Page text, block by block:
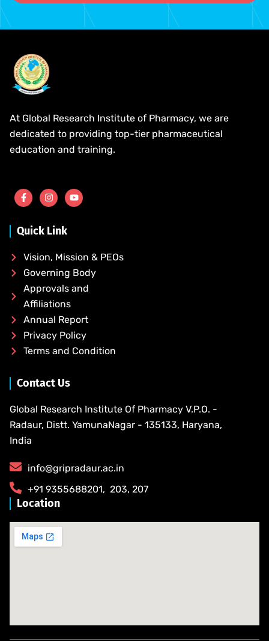
At Global Research Institute of Pharmacy, we are
dedicated to providing top-tier pharmaceutical
education and training.
Quick Link
Vision, Mission & PEOs
Governing Body
Approvals and
Affiliations
Annual Report
Privacy Policy
Terms and Condition
Contact Us
Global Research Institute Of Pharmacy V.P.O. -
Radaur, Distt. YamunaNagar - 135133, Haryana,
India
info@gripradaur.ac.in
​+91 9355688201​, ​ ​203, 207
Location